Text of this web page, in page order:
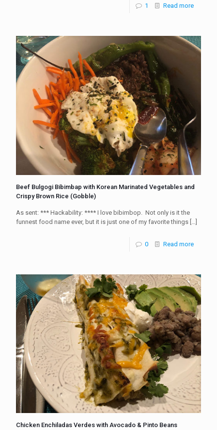
1 Read more
Beef Bulgogi Bibimbap with Korean Marinated Vegetables and
Crispy Brown Rice (Gobble)
As sent: *** Hackability: **** I love bibimbop. Not only is it the
funnest food name ever, but it is just one of my favorite things […]
0 Read more
Chicken Enchiladas Verdes with Avocado & Pinto Beans